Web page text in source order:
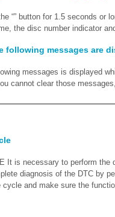
“” button for 1.5 seconds or
the disc number indicator
following messages are
messages is displayed
cannot clear those
It is necessary to perform
diagnosis of the DTC by
cycle and make sure the